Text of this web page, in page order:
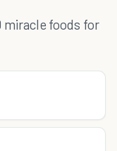
miracle foods for